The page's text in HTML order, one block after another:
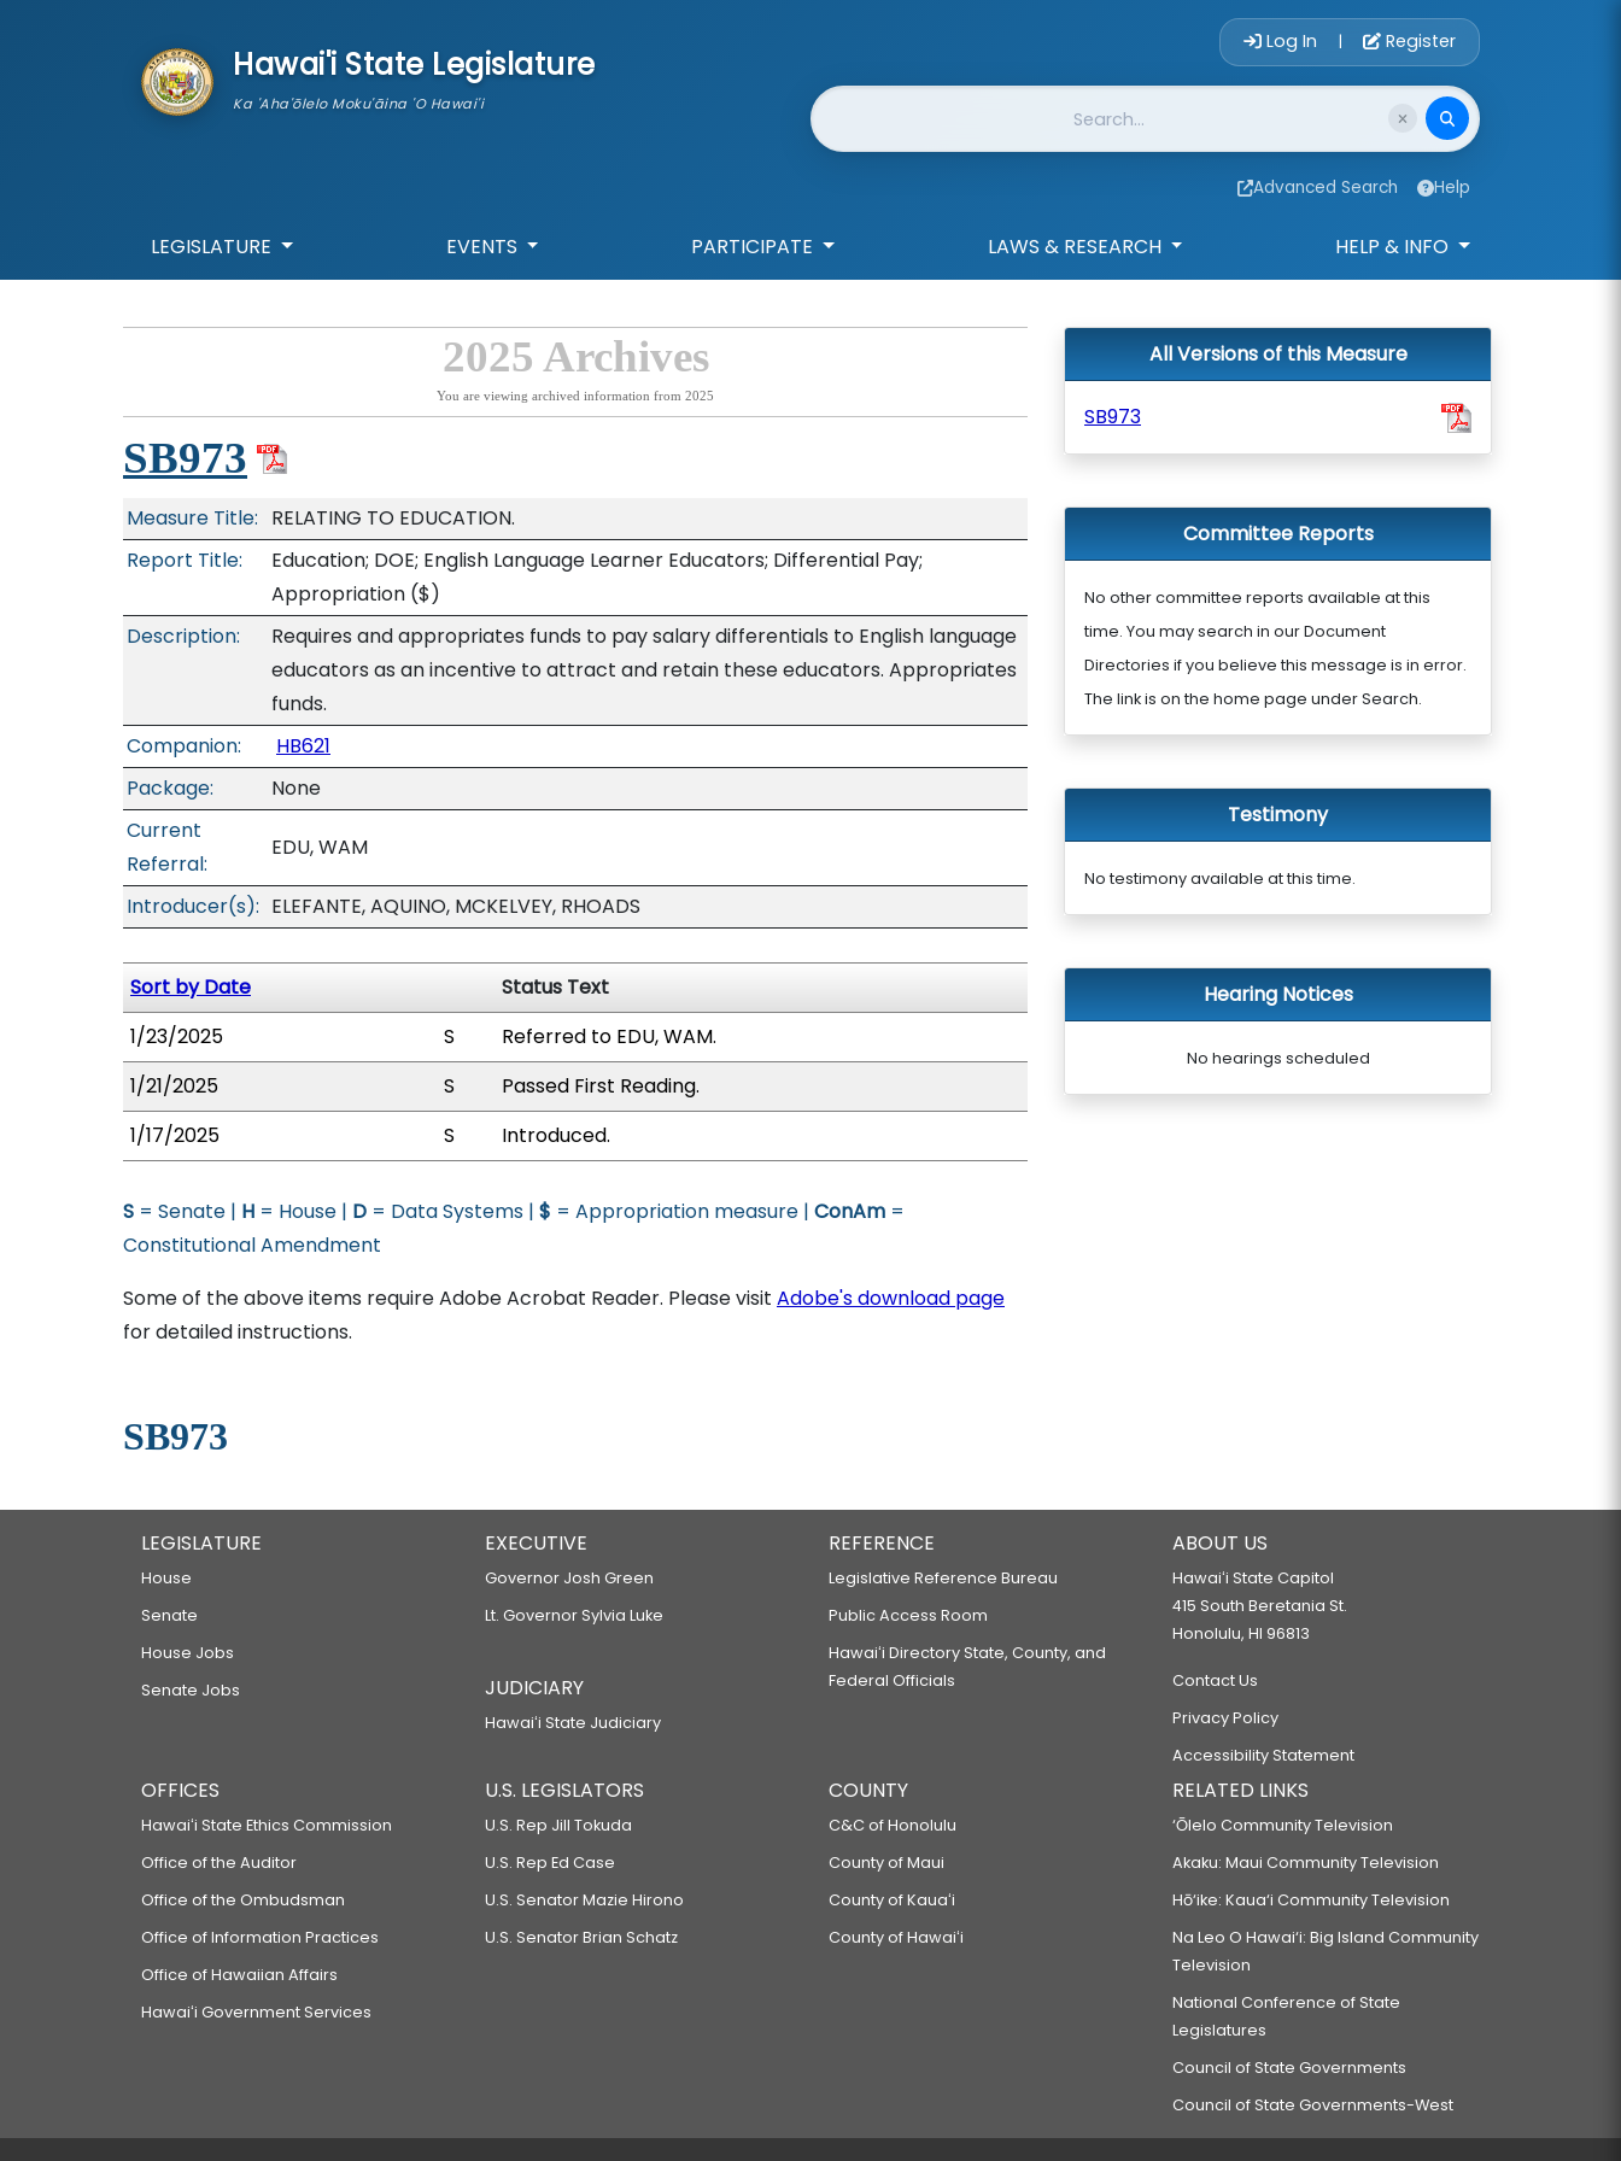
Hawai'i State Legislature
Ka 'Aha'ōlelo Moku'āina 'O Hawai'i
Account Login
Log In | Register
Website Search
Advanced Search Help
LEGISLATURE EVENTS PARTICIPATE LAWS & RESEARCH HELP & INFO
2025 Archives
You are viewing archived information from 2025
SB973
Measure Title: RELATING TO EDUCATION.
Report Title:
Education; DOE; English Language Learner Educators; Differential Pay;
Appropriation ($)
Description:
Requires and appropriates funds to pay salary differentials to English language
educators as an incentive to attract and retain these educators. Appropriates
funds.
Companion:
HB621
Package:
None
Current
Referral:
EDU, WAM
Introducer(s): ELEFANTE, AQUINO, MCKELVEY, RHOADS
Sort by Date
Status Text
1/23/2025
S
Referred to EDU, WAM.
1/21/2025
S
Passed First Reading.
1/17/2025
S Introduced.
S = Senate | H = House | D = Data Systems | $ = Appropriation measure | ConAm =
Constitutional Amendment
Some of the above items require Adobe Acrobat Reader. Please visit Adobe's download page
for detailed instructions.
SB973
All Versions of this Measure
SB973
Committee Reports
No other committee reports available at this
time. You may search in our Document
Directories if you believe this message is in error.
The link is on the home page under Search.
Testimony
No testimony available at this time.
Hearing Notices
No hearings scheduled
LEGISLATURE
House
Senate
House Jobs
Senate Jobs
EXECUTIVE
Governor Josh Green
Lt. Governor Sylvia Luke
JUDICIARY
Hawaiʻi State Judiciary
REFERENCE
Legislative Reference Bureau
Public Access Room
Hawaiʻi Directory State, County, and
Federal Officials
ABOUT US
Hawaiʻi State Capitol
415 South Beretania St.
Honolulu, HI 96813
Contact Us
Privacy Policy
Accessibility Statement
OFFICES
Hawaiʻi State Ethics Commission
Office of the Auditor
Office of the Ombudsman
Office of Information Practices
Office of Hawaiian Affairs
Hawaiʻi Government Services
U.S. LEGISLATORS
U.S. Rep Jill Tokuda
U.S. Rep Ed Case
U.S. Senator Mazie Hirono
U.S. Senator Brian Schatz
COUNTY
C&C of Honolulu
County of Maui
County of Kauaʻi
County of Hawaiʻi
RELATED LINKS
‘Ōlelo Community Television
Akaku: Maui Community Television
Hō‘ike: Kaua‘i Community Television
Na Leo O Hawai‘i: Big Island Community
Television
National Conference of State
Legislatures
Council of State Governments
Council of State Governments-West